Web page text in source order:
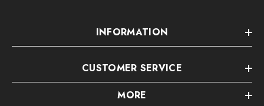
INFORMATION
CUSTOMER SERVICE
MORE